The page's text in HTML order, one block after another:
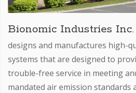
Bionomic Industries Inc.
designs and manufactures high-
systems that are designed to
trouble-free service in meeting
mandated air emission standards